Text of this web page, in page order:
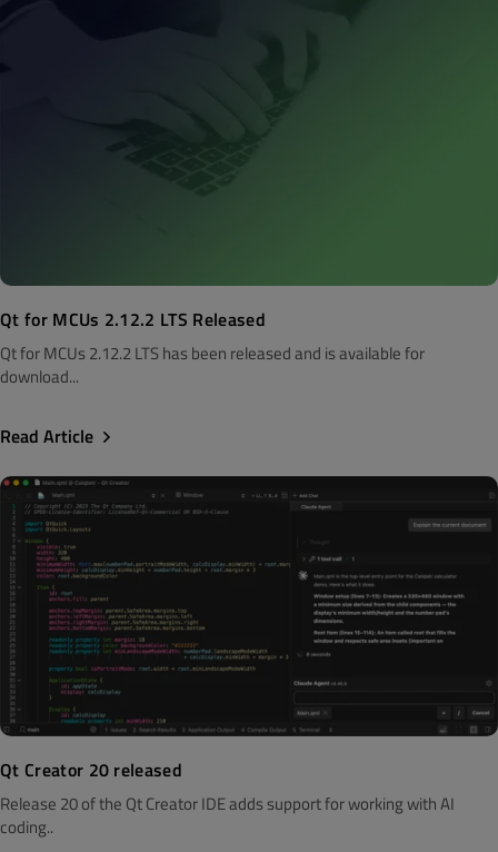
Qt for MCUs 2.12.2 LTS Released
Qt for MCUs 2.12.2 LTS has been released and is available for
download...
Read Article
Qt Creator 20 released
Release 20 of the Qt Creator IDE adds support for working with AI
coding..